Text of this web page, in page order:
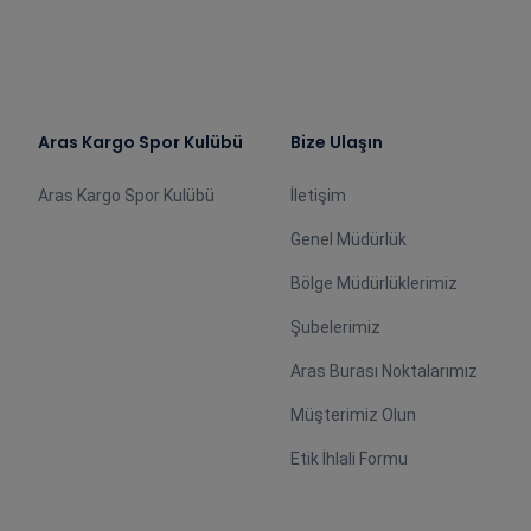
Aras Kargo Spor Kulübü
Aras Kargo Spor Kulübü
Bize Ulaşın
İletişim
Genel Müdürlük
Bölge Müdürlüklerimiz
Şubelerimiz
Aras Burası Noktalarımız
Müşterimiz Olun
Etik İhlali Formu